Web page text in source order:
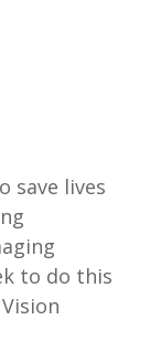
save lives
to do this